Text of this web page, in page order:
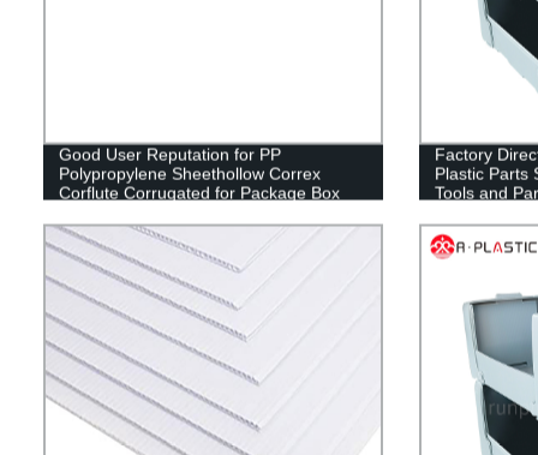
Good User Reputation for PP
Polypropylene Sheethollow Correx
Corflute Corrugated for Package Box
Factory
Plastic Parts
Tools and